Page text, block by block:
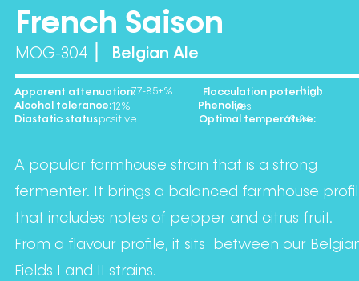
French Saison
MOG-304 Belgian Ale
Apparent attenuation: Flocculation potential:
Alcohol tolerance: Phenolic:
Diastatic status: Optimal temperature:
positive 19-24
12% yes
77-85+% high
A popular farmhouse strain that is a strong
fermenter. It brings a balanced farmhouse
that includes notes of pepper and citrus fruit.
From a flavour profile, it sits between our
Fields I and II strains.